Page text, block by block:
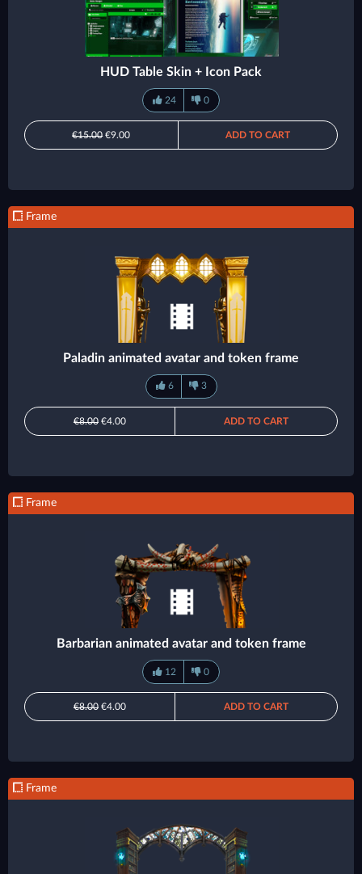
HUD Table Skin + Icon Pack
24 0
€15.00€9.00 ADD TO CART
Frame
Paladin animated avatar and token frame
6 3
€8.00 €4.00 ADD TO CART
Frame
Barbarian animated avatar and token frame
12 0
€8.00 €4.00 ADD TO CART
Frame